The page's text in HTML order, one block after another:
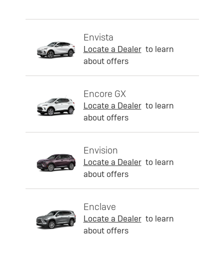
Envista
Locate a Dealer to learn
about offers
Encore GX
Locate a Dealer to learn
about offers
Envision
Locate a Dealer to learn
about offers
Enclave
Locate a Dealer to learn
about offers